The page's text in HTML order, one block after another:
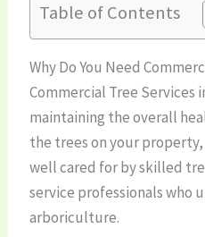
Table of Contents
Why Do You Need
Commercial Tree Services
maintaining the overall
the trees on your
well cared for by skilled
service professionals who
arboriculture.